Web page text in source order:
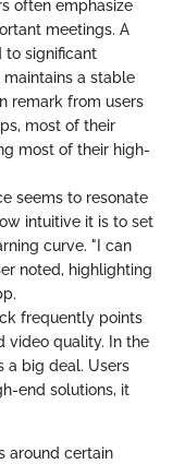
often emphasize
meetings. A
to significant
a stable
remark from users
most of their
most of their high-
seems to resonate
intuitive it is to set
curve. "I can
noted, highlighting
frequently points
video quality. In the
a big deal. Users
end solutions, it
around certain